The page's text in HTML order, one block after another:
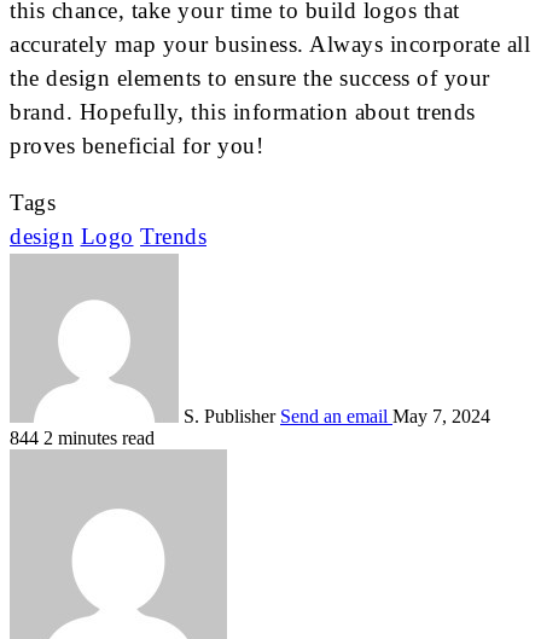
this chance, take your time to build logos that
accurately map your business. Always incorporate all
the design elements to ensure the success of your
brand. Hopefully, this information about trends
proves beneficial for you!
Tags
design Logo Trends
S. Publisher Send an email May 7, 2024
844 2 minutes read